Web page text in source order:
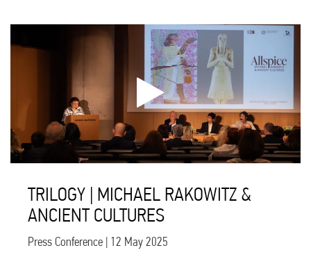
TRILOGY | MICHAEL RAKOWITZ &
ANCIENT CULTURES
Press Conference | 12 May 2025